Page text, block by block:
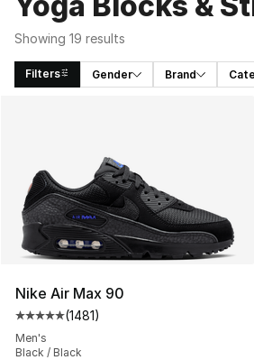
Showing 19 results
Filters Gender Brand
Nike Air Max 90
Average customer rating - [5 out
(1481)
Men's
Black / Black